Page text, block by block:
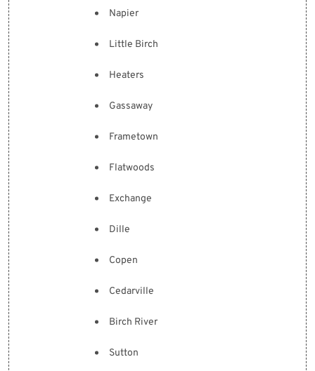
Napier
Little Birch
Heaters
Gassaway
Frametown
Flatwoods
Exchange
Dille
Copen
Cedarville
Birch River
Sutton